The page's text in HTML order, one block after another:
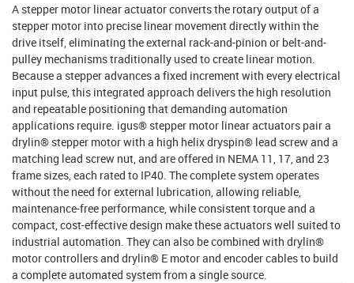
A stepper motor linear actuator converts the rotary output of a
stepper motor into precise linear movement directly within the
drive itself, eliminating the external rack-and-pinion or belt-and-
pulley mechanisms traditionally used to create linear motion.
Because a stepper advances a fixed increment with every electrical
input pulse, this integrated approach delivers the high resolution
and repeatable positioning that demanding automation
applications require. igus® stepper motor linear actuators pair a
drylin® stepper motor with a high helix dryspin® lead screw and a
matching lead screw nut, and are offered in NEMA 11, 17, and 23
frame sizes, each rated to IP40. The complete system operates
without the need for external lubrication, allowing reliable,
maintenance-free performance, while consistent torque and a
compact, cost-effective design make these actuators well suited to
industrial automation. They can also be combined with drylin®
motor controllers and drylin® E motor and encoder cables to build
a complete automated system from a single source.